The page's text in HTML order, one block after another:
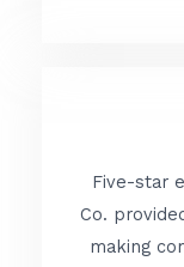
Five-star
Co.
making